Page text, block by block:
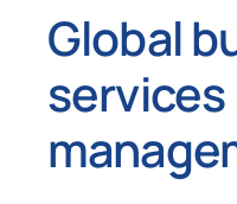
Global
services